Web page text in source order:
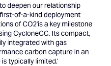
deepen our relationship
of-a-kind deployment
of CO2'is a key milestone
CycloneCC. Its compact,
integrated with gas
carbon capture in an
typically limited.'